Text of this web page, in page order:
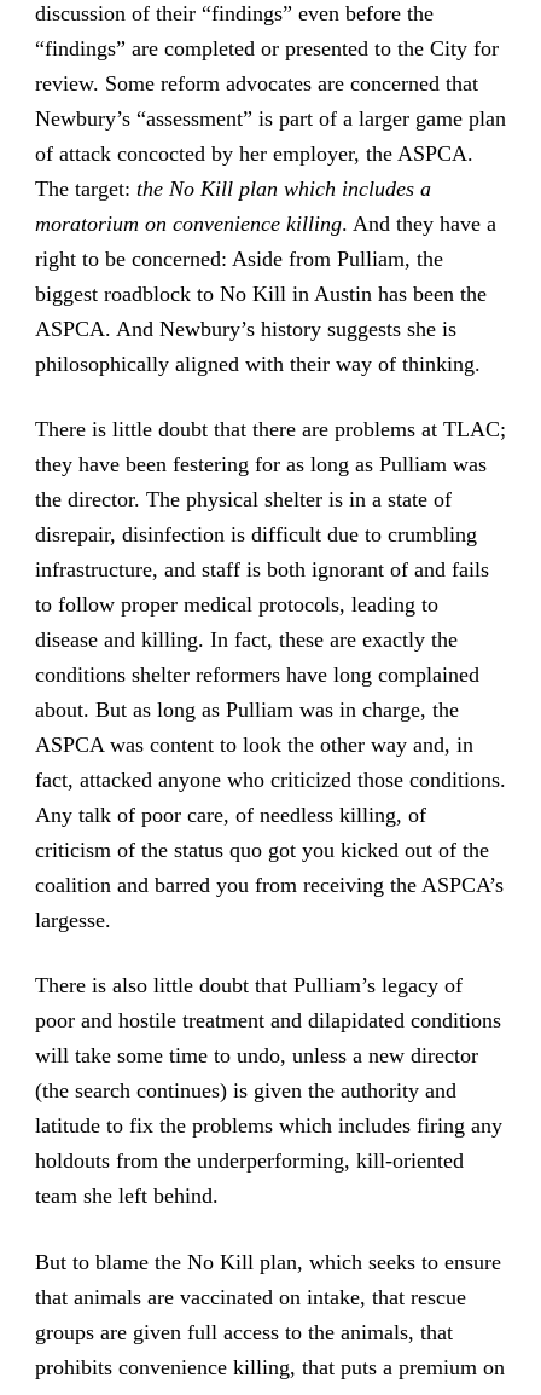
discussion of their “findings” even before the
“findings” are completed or presented to the City for
review. Some reform advocates are concerned that
Newbury’s “assessment” is part of a larger game plan
of attack concocted by her employer, the ASPCA.
The target: the No Kill plan which includes a
moratorium on convenience killing. And they have a
right to be concerned: Aside from Pulliam, the
biggest roadblock to No Kill in Austin has been the
ASPCA. And Newbury’s history suggests she is
philosophically aligned with their way of thinking.
There is little doubt that there are problems at TLAC;
they have been festering for as long as Pulliam was
the director. The physical shelter is in a state of
disrepair, disinfection is difficult due to crumbling
infrastructure, and staff is both ignorant of and fails
to follow proper medical protocols, leading to
disease and killing. In fact, these are exactly the
conditions shelter reformers have long complained
about. But as long as Pulliam was in charge, the
ASPCA was content to look the other way and, in
fact, attacked anyone who criticized those conditions.
Any talk of poor care, of needless killing, of
criticism of the status quo got you kicked out of the
coalition and barred you from receiving the ASPCA’s
largesse.
There is also little doubt that Pulliam’s legacy of
poor and hostile treatment and dilapidated conditions
will take some time to undo, unless a new director
(the search continues) is given the authority and
latitude to fix the problems which includes firing any
holdouts from the underperforming, kill-oriented
team she left behind.
But to blame the No Kill plan, which seeks to ensure
that animals are vaccinated on intake, that rescue
groups are given full access to the animals, that
prohibits convenience killing, that puts a premium on